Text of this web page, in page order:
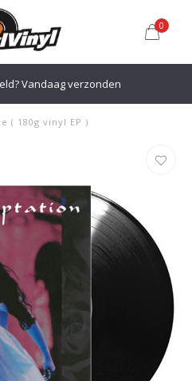
0
Vandaag verzonden
( 180g vinyl EP )